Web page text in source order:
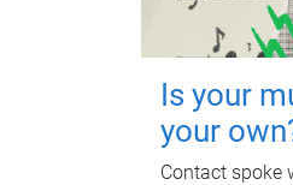
Is your
your
Contact spoke